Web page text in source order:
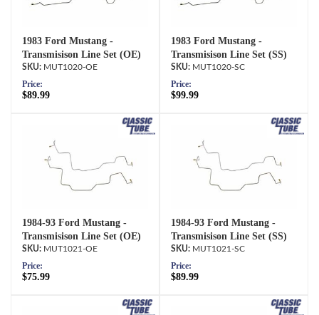
1983 Ford Mustang -
Transmisison Line Set (OE)
MUT1020-OE
Price:
$89.99
1983 Ford Mustang -
Transmisison Line Set (SS)
MUT1020-SC
Price:
$99.99
1984-93 Ford Mustang -
Transmisison Line Set (OE)
MUT1021-OE
Price:
$75.99
1984-93 Ford Mustang -
Transmisison Line Set (SS)
MUT1021-SC
Price:
$89.99